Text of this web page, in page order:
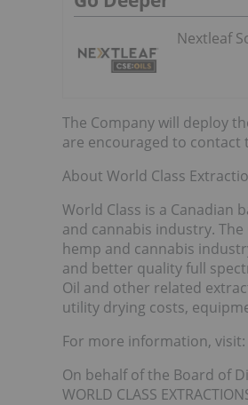
Nextleaf
The Company will deploy
are encouraged to
About World Class
World Class is a Canadian
and cannabis industry.
hemp and cannabis
and better quality full
Oil and other related
utility drying costs,
For more information,
On behalf of the Board of
WORLD CLASS